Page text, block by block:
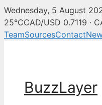
BuzzLayer —
Wednesday, 5 August
25°CCAD/USD 0.7119 ·
TeamSourcesContact
BuzzLayer